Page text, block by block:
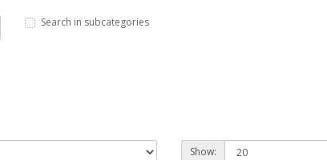
Search in subcategories
Show: